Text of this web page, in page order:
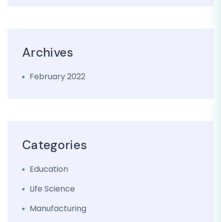
Archives
February 2022
Categories
Education
Life Science
Manufacturing